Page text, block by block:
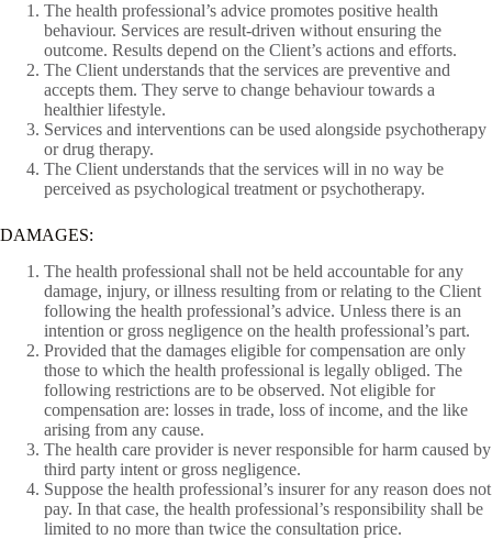
The health professional’s advice promotes positive health
behaviour. Services are result-driven without ensuring the
outcome. Results depend on the Client’s actions and efforts.
The Client understands that the services are preventive and
accepts them. They serve to change behaviour towards a
healthier lifestyle.
Services and interventions can be used alongside psychotherapy
or drug therapy.
The Client understands that the services will in no way be
perceived as psychological treatment or psychotherapy.
DAMAGES:
The health professional shall not be held accountable for any
damage, injury, or illness resulting from or relating to the Client
following the health professional’s advice. Unless there is an
intention or gross negligence on the health professional’s part.
Provided that the damages eligible for compensation are only
those to which the health professional is legally obliged. The
following restrictions are to be observed. Not eligible for
compensation are: losses in trade, loss of income, and the like
arising from any cause.
The health care provider is never responsible for harm caused by
third party intent or gross negligence.
Suppose the health professional’s insurer for any reason does not
pay. In that case, the health professional’s responsibility shall be
limited to no more than twice the consultation price.